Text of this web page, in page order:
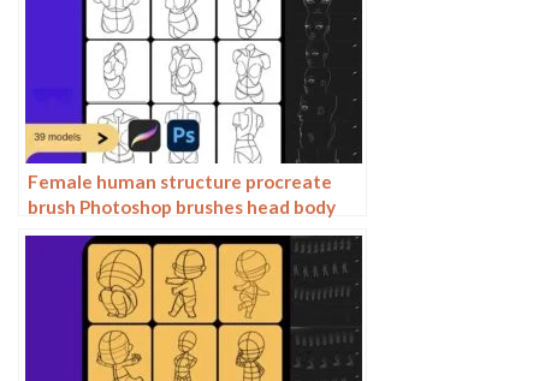
Female human structure procreate
brush Photoshop brushes head body
torso action anime auxiliary line
drawing